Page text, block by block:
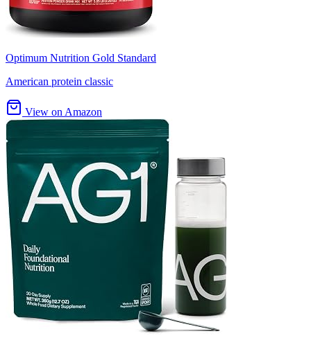
Optimum Nutrition Gold Standard
American protein classic
View on Amazon